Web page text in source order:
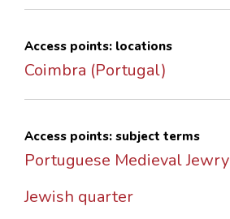
Access points: locations
Coimbra (Portugal)
Access points: subject terms
Portuguese Medieval Jewry
Jewish quarter